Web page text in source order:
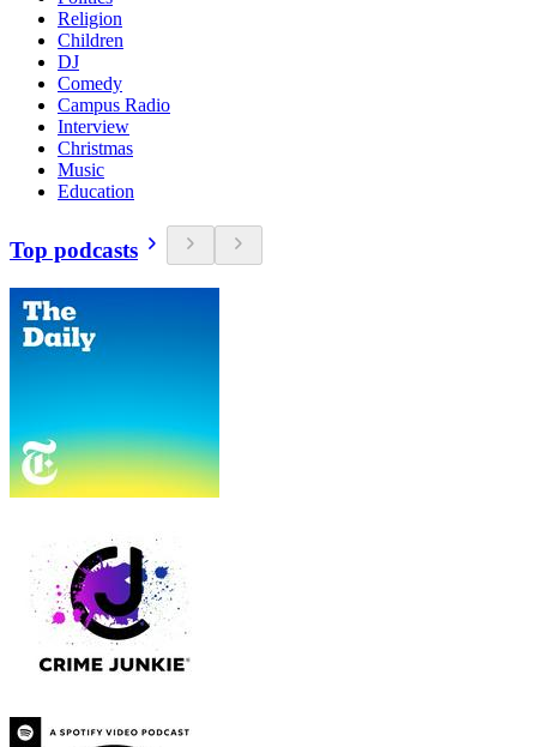
Religion
Children
DJ
Comedy
Campus Radio
Interview
Christmas
Music
Education
Top podcasts